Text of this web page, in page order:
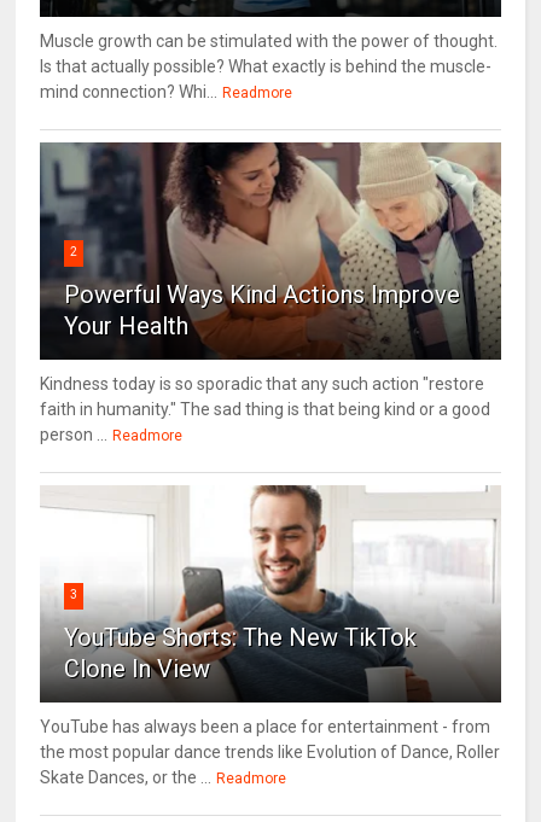
Muscle growth can be stimulated with the power of thought.
Is that actually possible? What exactly is behind the muscle-
mind connection? Whi... Readmore
2
Powerful Ways Kind Actions Improve
Your Health
Kindness today is so sporadic that any such action "restore
faith in humanity." The sad thing is that being kind or a good
person ... Readmore
3
YouTube Shorts: The New TikTok
Clone In View
YouTube has always been a place for entertainment - from
the most popular dance trends like Evolution of Dance, Roller
Skate Dances, or the ... Readmore